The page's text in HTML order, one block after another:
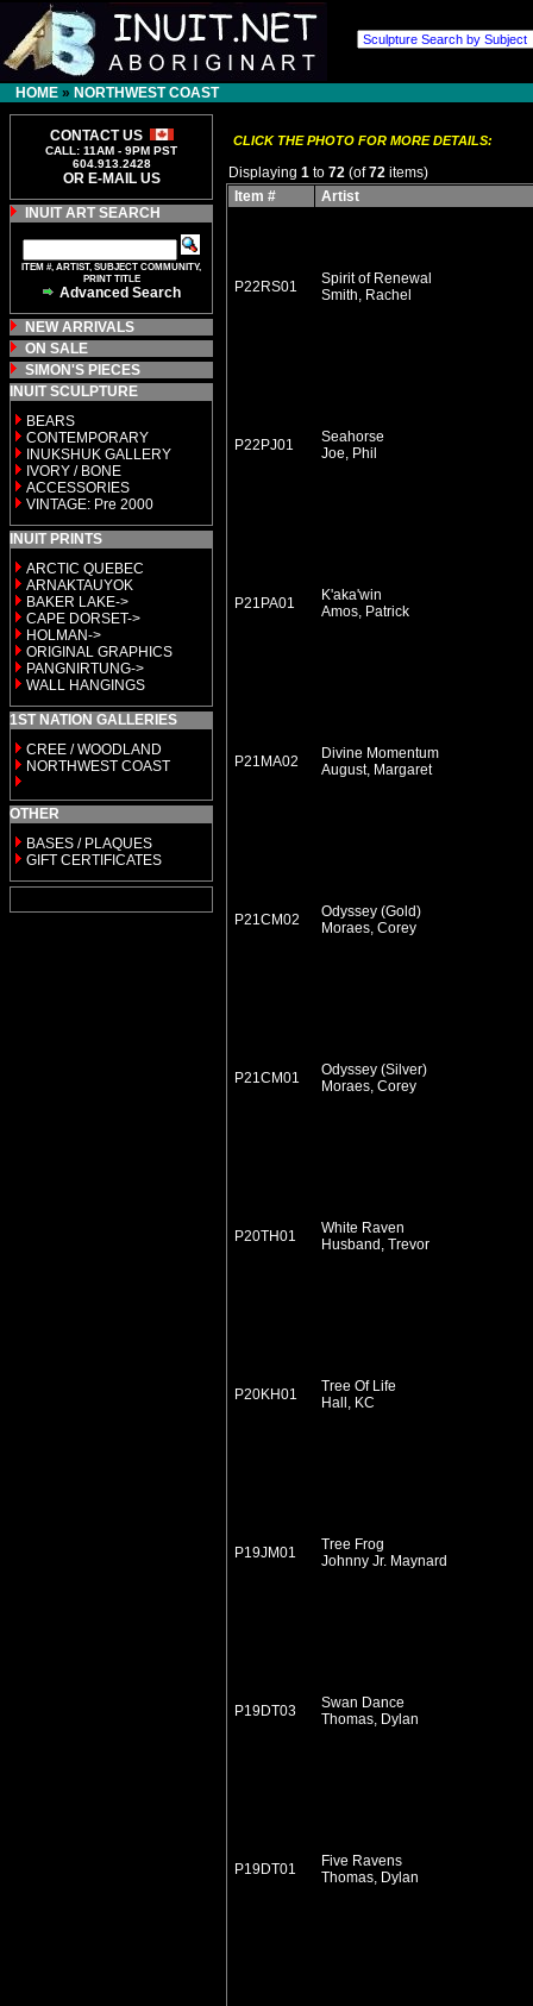
HOME » NORTHWEST COAST
CONTACT US
CALL: 11AM - 9PM PST
604.913.2428
OR E-MAIL US
INUIT ART SEARCH
ITEM #, ARTIST, SUBJECT COMMUNITY,
PRINT TITLE
Advanced Search
NEW ARRIVALS
ON SALE
SIMON'S PIECES
INUIT SCULPTURE
BEARS
CONTEMPORARY
INUKSHUK GALLERY
IVORY / BONE
ACCESSORIES
VINTAGE: Pre 2000
INUIT PRINTS
ARCTIC QUEBEC
ARNAKTAUYOK
BAKER LAKE->
CAPE DORSET->
HOLMAN->
ORIGINAL GRAPHICS
PANGNIRTUNG->
WALL HANGINGS
1ST NATION GALLERIES
CREE / WOODLAND
NORTHWEST COAST
OTHER
BASES / PLAQUES
GIFT CERTIFICATES
CLICK THE PHOTO FOR MORE DETAILS:
Displaying 1 to 72 (of72 items)
Item #
Artist
P22RS01
Spirit of Renewal
Smith, Rachel
P22PJ01
Seahorse
Joe, Phil
P21PA01
K'aka'win
Amos, Patrick
P21MA02
Divine Momentum
August, Margaret
P21CM02
Odyssey (Gold)
Moraes, Corey
P21CM01
Odyssey (Silver)
Moraes, Corey
P20TH01
White Raven
Husband, Trevor
P20KH01
Tree Of Life
Hall, KC
P19JM01
Tree Frog
Johnny Jr. Maynard
P19DT03
Swan Dance
Thomas, Dylan
P19DT01
Five Ravens
Thomas, Dylan